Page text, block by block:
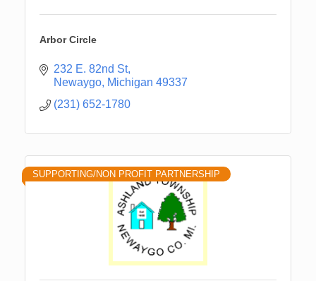
Arbor Circle
232 E. 82nd St
Newaygo Michigan 49337
(231) 652-1780
SUPPORTING/NON PROFIT PARTNERSHIP